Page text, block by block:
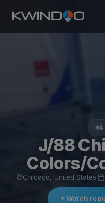
J/88
Colors/
Chicago, United States
Watch